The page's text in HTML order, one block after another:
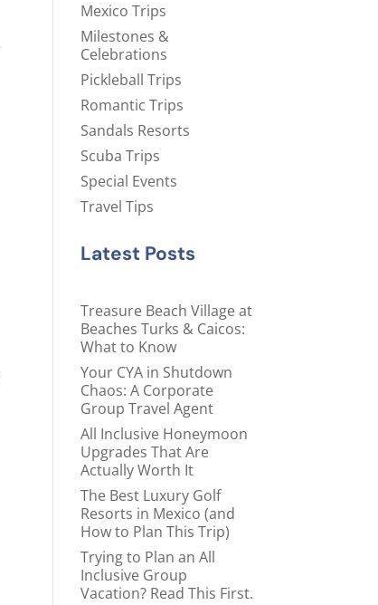
Mexico Trips
Milestones &
Celebrations
Pickleball Trips
Romantic Trips
Sandals Resorts
Scuba Trips
Special Events
Travel Tips
Latest Posts
Treasure Beach Village at
Beaches Turks & Caicos:
What to Know
Your CYA in Shutdown
Chaos: A Corporate
Group Travel Agent
All Inclusive Honeymoon
Upgrades That Are
Actually Worth It
The Best Luxury Golf
Resorts in Mexico (and
How to Plan This Trip)
Trying to Plan an All
Inclusive Group
Vacation? Read This First.